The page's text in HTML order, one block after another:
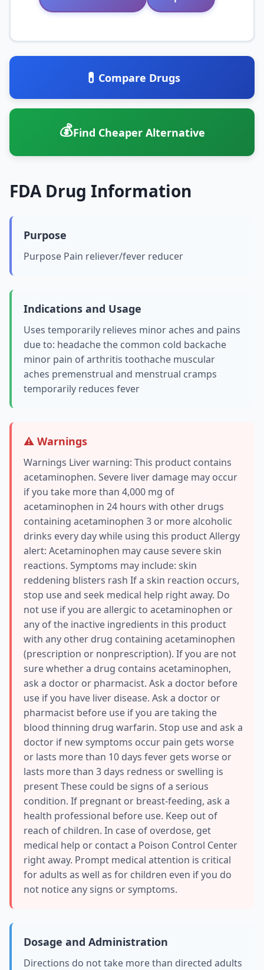
💊 Compare Drugs
💰Find Cheaper Alternative
FDA Drug Information
Purpose
Purpose Pain reliever/fever reducer
Indications and Usage
Uses temporarily relieves minor aches and pains
due to: headache the common cold backache
minor pain of arthritis toothache muscular
aches premenstrual and menstrual cramps
temporarily reduces fever
⚠️ Warnings
Warnings Liver warning: This product contains
acetaminophen. Severe liver damage may occur
if you take more than 4,000 mg of
acetaminophen in 24 hours with other drugs
containing acetaminophen 3 or more alcoholic
drinks every day while using this product Allergy
alert: Acetaminophen may cause severe skin
reactions. Symptoms may include: skin
reddening blisters rash If a skin reaction occurs,
stop use and seek medical help right away. Do
not use if you are allergic to acetaminophen or
any of the inactive ingredients in this product
with any other drug containing acetaminophen
(prescription or nonprescription). If you are not
sure whether a drug contains acetaminophen,
ask a doctor or pharmacist. Ask a doctor before
use if you have liver disease. Ask a doctor or
pharmacist before use if you are taking the
blood thinning drug warfarin. Stop use and ask a
doctor if new symptoms occur pain gets worse
or lasts more than 10 days fever gets worse or
lasts more than 3 days redness or swelling is
present These could be signs of a serious
condition. If pregnant or breast-feeding, ask a
health professional before use. Keep out of
reach of children. In case of overdose, get
medical help or contact a Poison Control Center
right away. Prompt medical attention is critical
for adults as well as for children even if you do
not notice any signs or symptoms.
Dosage and Administration
Directions do not take more than directed adults